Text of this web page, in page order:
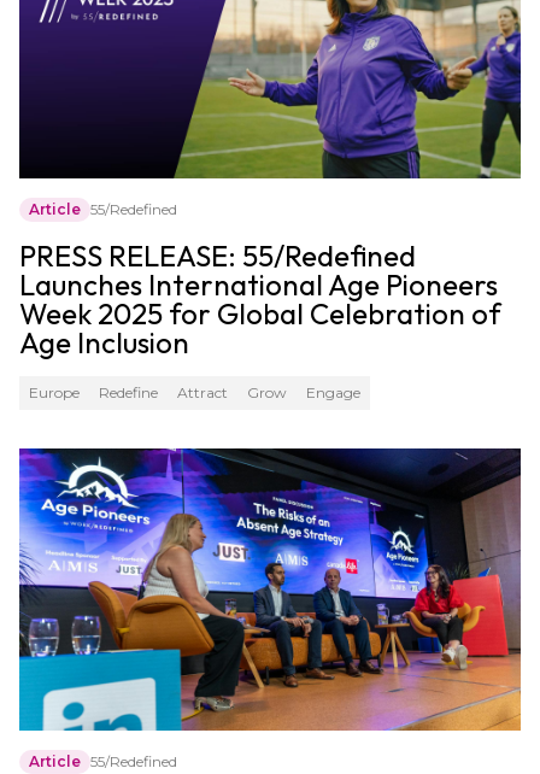
Article 55/Redefined
PRESS RELEASE: 55/Redefined
Launches International Age Pioneers
Week 2025 for Global Celebration of
Age Inclusion
Europe Redefine Attract Grow Engage
Article 55/Redefined